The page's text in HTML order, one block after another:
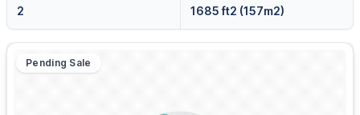
2 1685 ft2 (157m2)
Pending Sale